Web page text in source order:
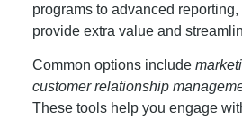
programs to advanced
provide extra value and
Common options include
customer relationship
These tools help you engage